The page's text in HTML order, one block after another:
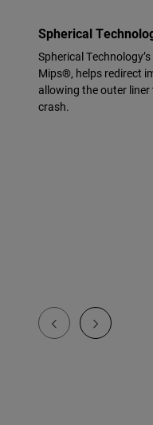
Spherical
Spherical
Mips®, helps redirect
allowing the outer
crash.